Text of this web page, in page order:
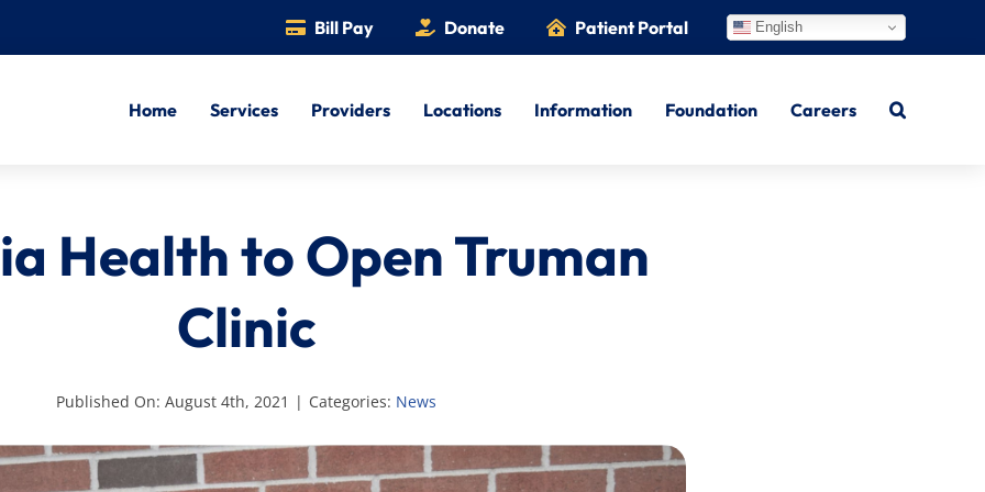
Bill Pay Donate Patient Portal English
Home Services Providers Locations Information Foundation Careers
Health to Open Truman
Clinic
Published On: August 4th, 2021 | Categories: News